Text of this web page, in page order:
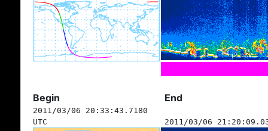
Begin End
2011/03/06 20:33:43.7180
UTC
2011/03/06